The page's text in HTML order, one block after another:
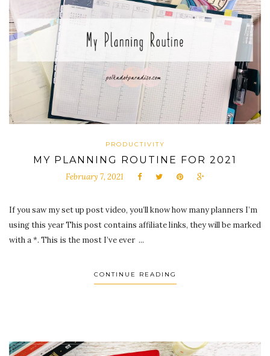
PRODUCTIVITY
MY PLANNING ROUTINE FOR 2021
February 7, 2021
If you saw my set up post video, you’ll know how many planners I’m
using this year This post contains affiliate links, they will be marked
with a *. This is the most I’ve ever ...
CONTINUE READING